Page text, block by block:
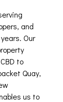
and
Our
to
Quay,
us to